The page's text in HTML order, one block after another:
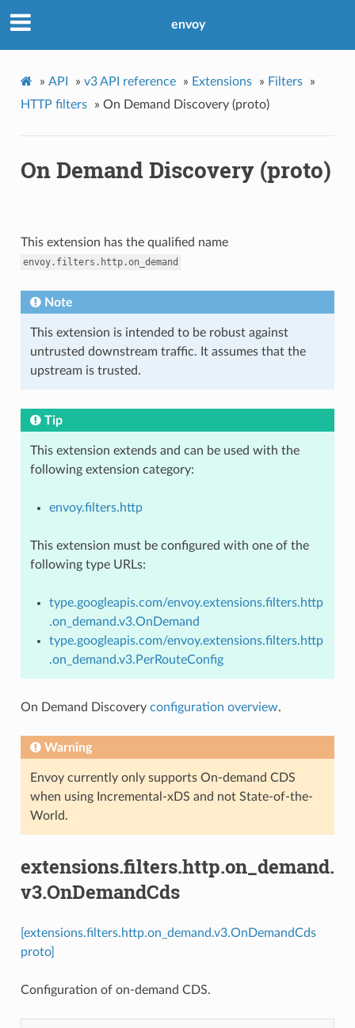
envoy
» API » v3 API reference » Extensions » Filters
»
HTTP filters
» On Demand Discovery (proto)
On Demand Discovery (proto)
This extension has the qualified name
envoy.filters.http.on_demand
Note
This extension is intended to be robust against
untrusted downstream traffic. It assumes that the
upstream is trusted.
Tip
This extension extends and can be used with the
following extension category:
envoy.filters.http
This extension must be configured with one of the
following type URLs:
type.googleapis.com/envoy.extensions.filters.http
.on_demand.v3.OnDemand
type.googleapis.com/envoy.extensions.filters.http
.on_demand.v3.PerRouteConfig
On Demand Discovery configuration overview.
Warning
Envoy currently only supports On-demand CDS
when using Incremental-xDS and not State-of-the-
World.
extensions.filters.http.on_demand.
v3.OnDemandCds
[extensions.filters.http.on_demand.v3.OnDemandCds
proto]
Configuration of on-demand CDS.